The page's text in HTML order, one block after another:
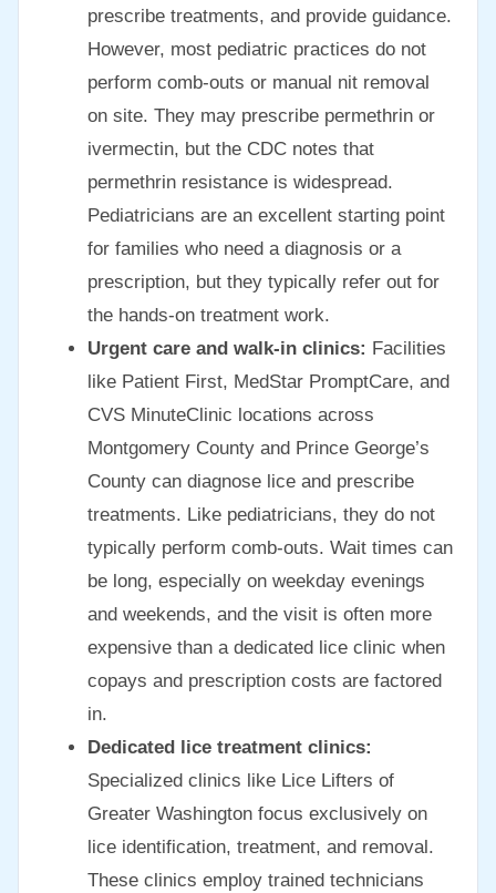
prescribe treatments, and provide guidance.
However, most pediatric practices do not
perform comb-outs or manual nit removal
on site. They may prescribe permethrin or
ivermectin, but the CDC notes that
permethrin resistance is widespread.
Pediatricians are an excellent starting point
for families who need a diagnosis or a
prescription, but they typically refer out for
the hands-on treatment work.
Urgent care and walk-in clinics: Facilities
like Patient First, MedStar PromptCare, and
CVS MinuteClinic locations across
Montgomery County and Prince George’s
County can diagnose lice and prescribe
treatments. Like pediatricians, they do not
typically perform comb-outs. Wait times can
be long, especially on weekday evenings
and weekends, and the visit is often more
expensive than a dedicated lice clinic when
copays and prescription costs are factored
in.
Dedicated lice treatment clinics:
Specialized clinics like Lice Lifters of
Greater Washington focus exclusively on
lice identification, treatment, and removal.
These clinics employ trained technicians